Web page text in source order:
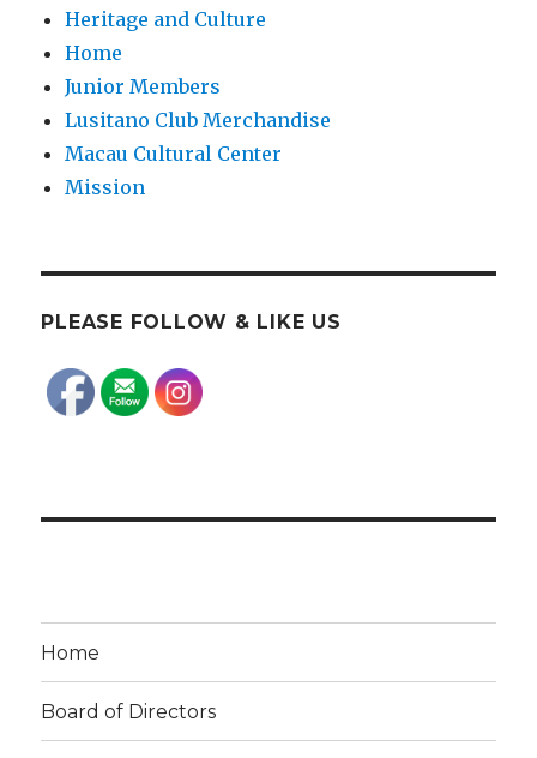
Heritage and Culture
Home
Junior Members
Lusitano Club Merchandise
Macau Cultural Center
Mission
PLEASE FOLLOW & LIKE US
Home
Board of Directors